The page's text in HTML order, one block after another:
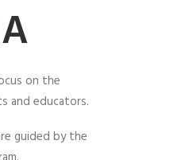
on the
and educators.
guided by the